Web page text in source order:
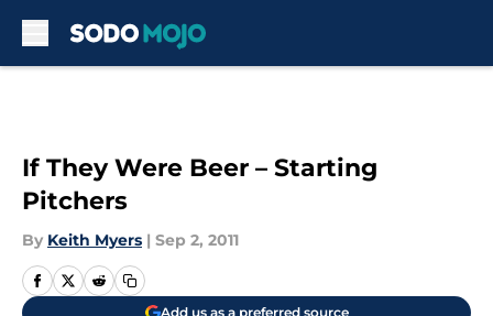
If They Were Beer – Starting
Pitchers
By Keith Myers | Sep 2, 2011
Add us as a preferred source